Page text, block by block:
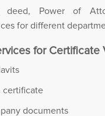
deed, Power of
for different
for Certificate
certificate
documents